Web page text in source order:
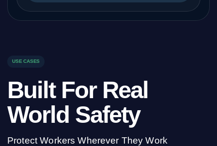
USE CASES
Built For Real
World Safety
Protect Workers Wherever They Work